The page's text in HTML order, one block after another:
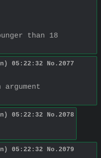
than 18
05:22:32 No. 2077
05:22:32 No. 2078
05:22:32 No. 2079